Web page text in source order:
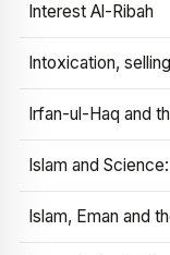
Interest Al-Ribah
Intoxication,
Irfan-ul-Haq and
Islam and
Islam, Eman and